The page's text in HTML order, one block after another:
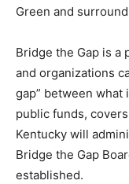
Green and
Bridge the Gap is a
and organizations
gap” between what
public funds,
Kentucky will
Bridge the Gap
established.